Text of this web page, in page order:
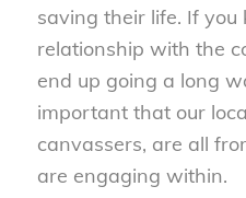
saving their life. If
relationship with the
end up going a long
important that our
canvassers, are all
are engaging within.